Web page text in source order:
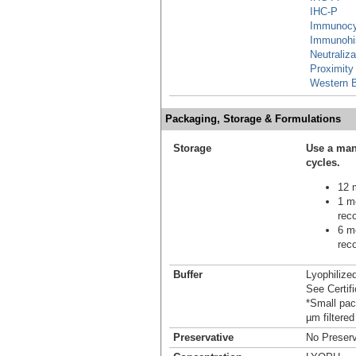
IHC-P
Western
Packaging, Storage & Formulations
Storage
Use a
cycles.
12
1
6
Buffer
See
*Small
µm
Preservative
No